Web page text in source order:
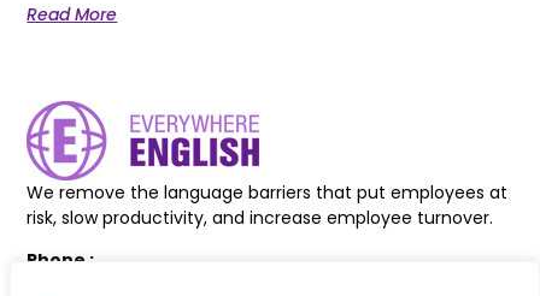
Read More
We remove the language barriers that put employees at
risk, slow productivity, and increase employee turnover.
Phone :